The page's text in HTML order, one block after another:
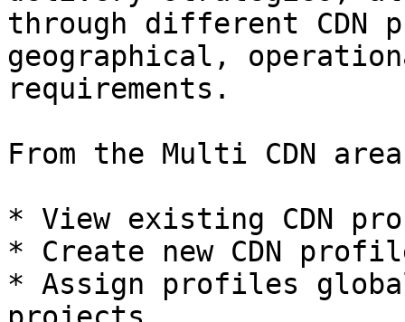
through different CDN
geographical,
requirements.
From the Multi CDN
* View existing CDN
* Create new CDN
* Assign profiles